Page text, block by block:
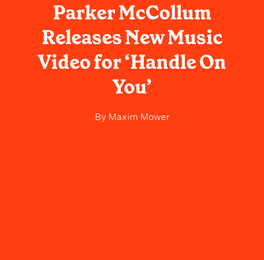
Parker McCollum
Releases New Music
Video for ‘Handle On
You’
ByMaxim Mower